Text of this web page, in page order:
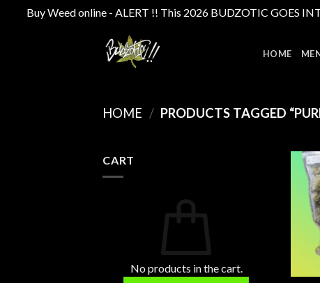
Buy Weed online - ALERT !! This 2026 BUDZOTIC GOES
HOME
HOME / PRODUCTS TAGGED
CART
No products in the cart.